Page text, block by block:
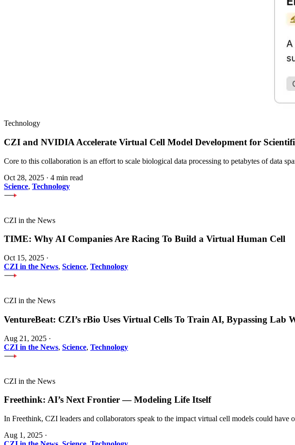
Technology
CZI and NVIDIA Accelerate Virtual Cell Model Development for
Core to this collaboration is an effort to scale biological data processing to petabytes of data
Oct 28, 2025 · 4 min read
Science, Technology
CZI in the News
TIME: Why AI Companies Are Racing To Build a Virtual Human Cell
Oct 15, 2025 ·
CZI in the News, Science, Technology
CZI in the News
VentureBeat: CZI’s rBio Uses Virtual Cells To Train AI, Bypassing Lab
Aug 21, 2025 ·
CZI in the News, Science, Technology
CZI in the News
Freethink: AI’s Next Frontier — Modeling Life Itself
In Freethink, CZI leaders and collaborators speak to the impact virtual cell models could have
Aug 1, 2025 ·